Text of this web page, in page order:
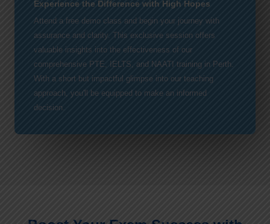
Experience the Difference with High Hopes
Attend a free demo class and begin your journey with
assurance and clarity. This exclusive session offers
valuable insights into the effectiveness of our
comprehensive PTE, IELTS, and NAATI training in Perth.
With a short but impactful glimpse into our teaching
approach, you'll be equipped to make an informed
decision.